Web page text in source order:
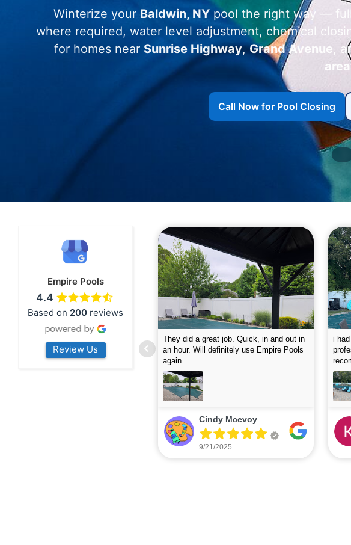
Winterize your Baldwin, NYpool the right way —
where required, water level adjustment, chemical
for homes near Sunrise Highway,Grand Avenue,
Call Now for Pool Closing
Empire Pools
4.4
Based on 200 reviews
Review Us
was very professional and did a
colleagues about how good their
are. Will definitely be calling
The guys did a great job closing the pool.
Text me when they were in the way. They
were finished in under 40 mins, and
cleaned up afterwards. We will use this
company again.
read more
Michelle Wenke
9/15/2025
and
first
read